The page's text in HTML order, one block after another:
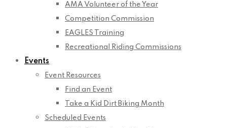
AMA Volunteer of the Year
Competition Commission
EAGLES Training
Recreational Riding Commissions
Events
Event Resources
Find an Event
Take a Kid Dirt Biking Month
Scheduled Events